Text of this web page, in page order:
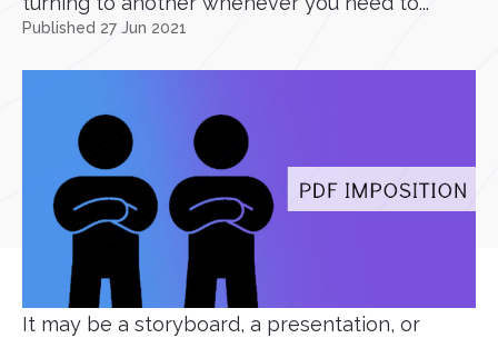
Published 27 Jun 2021
It may be a storyboard, a presentation, or